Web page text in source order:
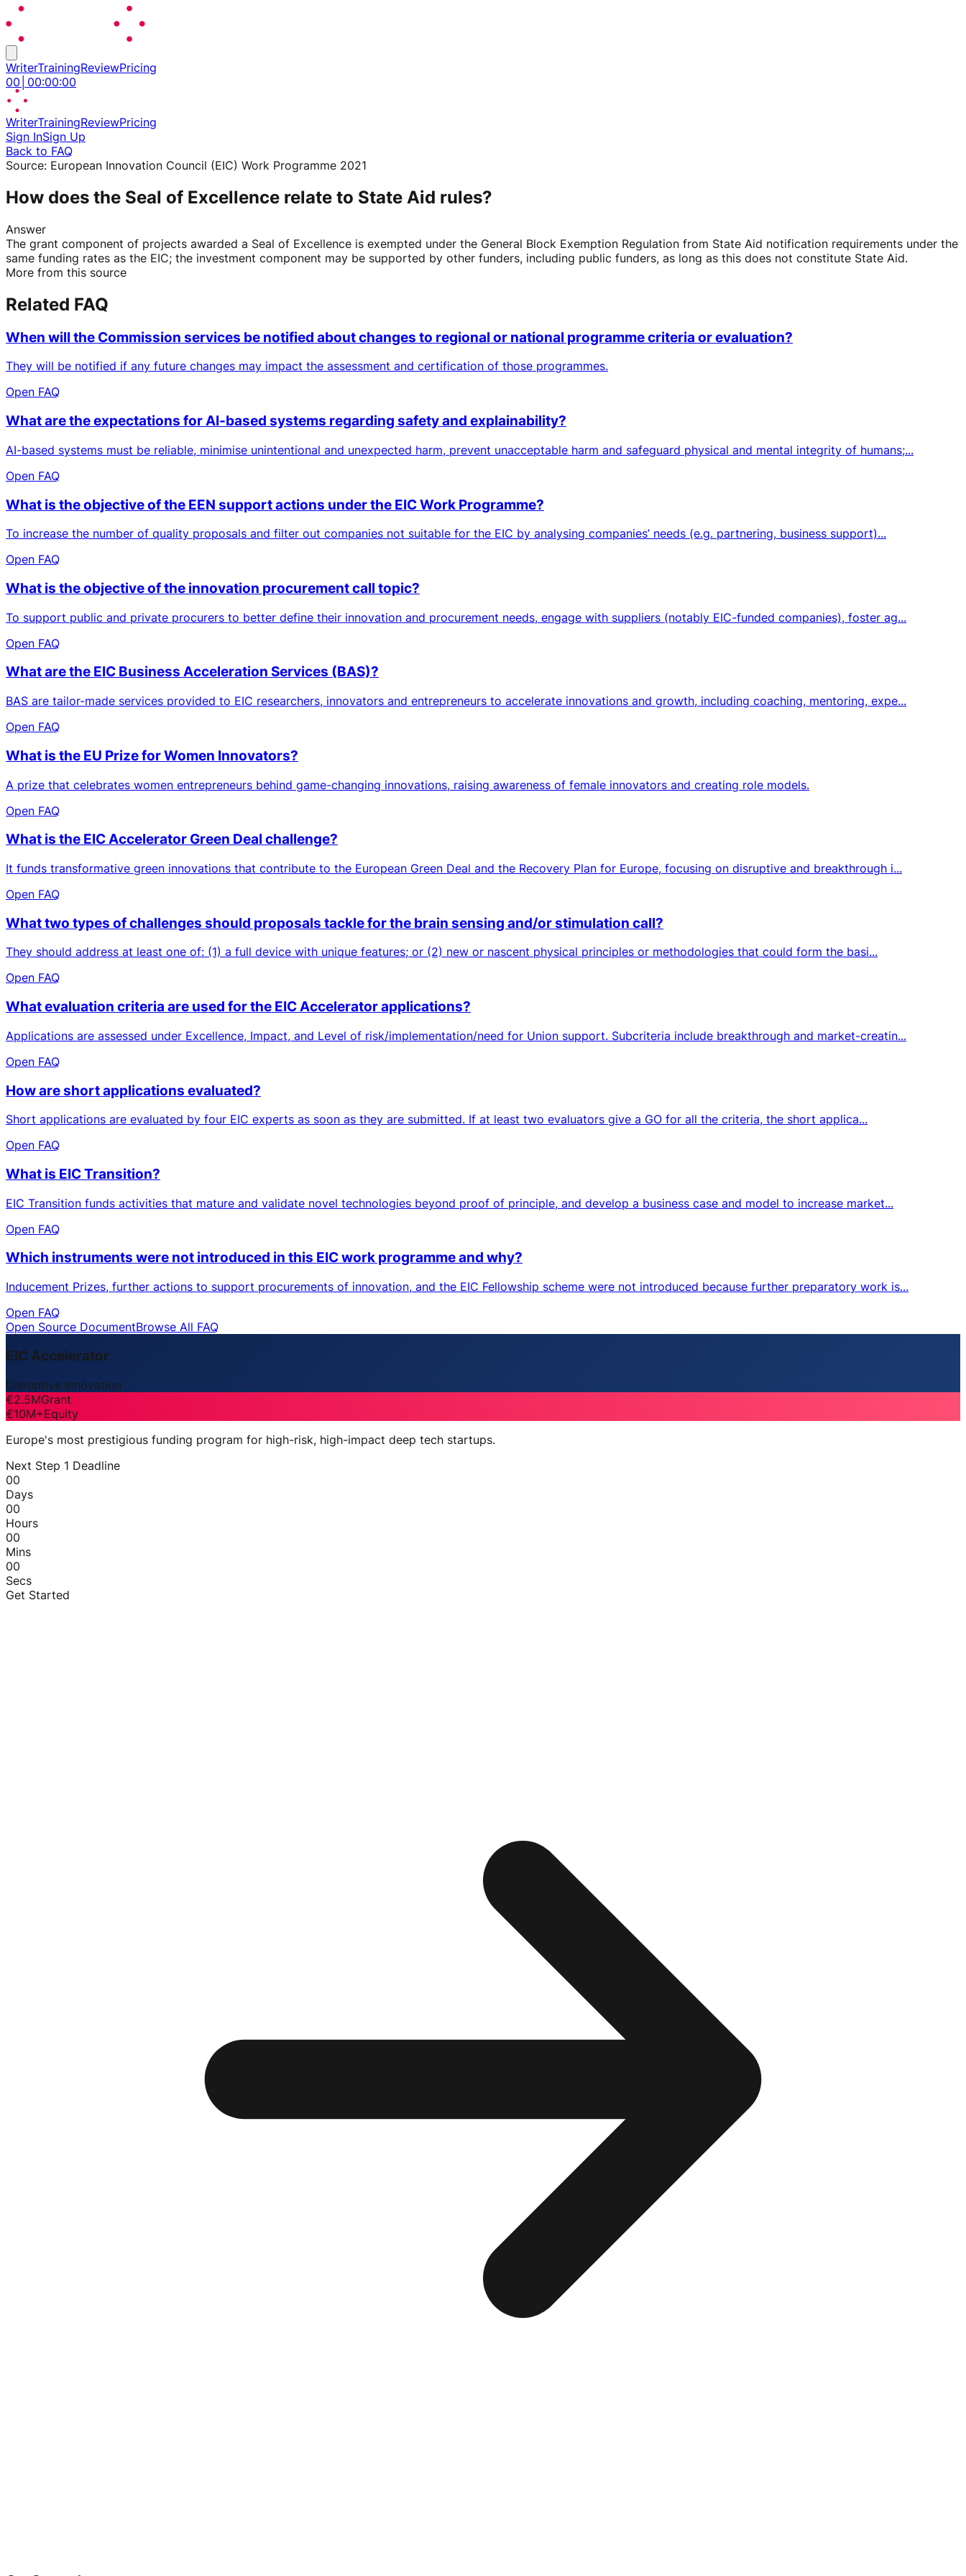
WriterTrainingReviewPricing
00 00:00:00
WriterTrainingReviewPricing
Sign InSign Up
Back to FAQ
Source: European Innovation Council (EIC) Work Programme 2021
How does the Seal of Excellence relate to State Aid rules?
Answer
The grant component of projects awarded a Seal of Excellence is exempted under the General Block Exemption Regulation from State Aid notification requirements under the
same funding rates as the EIC; the investment component may be supported by other funders, including public funders, as long as this does not constitute State Aid.
More from this source
Related FAQ
When will the Commission services be notified about changes to regional or national programme criteria or evaluation?
They will be notified if any future changes may impact the assessment and certification of those programmes.
Open FAQ
What are the expectations for AI-based systems regarding safety and explainability?
AI-based systems must be reliable, minimise unintentional and unexpected harm, prevent unacceptable harm and safeguard physical and mental integrity of humans;...
Open FAQ
What is the objective of the EEN support actions under the EIC Work Programme?
To increase the number of quality proposals and filter out companies not suitable for the EIC by analysing companies’ needs (e.g. partnering, business support)...
Open FAQ
What is the objective of the innovation procurement call topic?
To support public and private procurers to better define their innovation and procurement needs, engage with suppliers (notably EIC-funded companies), foster ag...
Open FAQ
What are the EIC Business Acceleration Services (BAS)?
BAS are tailor-made services provided to EIC researchers, innovators and entrepreneurs to accelerate innovations and growth, including coaching, mentoring, expe...
Open FAQ
What is the EU Prize for Women Innovators?
A prize that celebrates women entrepreneurs behind game-changing innovations, raising awareness of female innovators and creating role models.
Open FAQ
What is the EIC Accelerator Green Deal challenge?
It funds transformative green innovations that contribute to the European Green Deal and the Recovery Plan for Europe, focusing on disruptive and breakthrough i...
Open FAQ
What two types of challenges should proposals tackle for the brain sensing and/or stimulation call?
They should address at least one of: (1) a full device with unique features; or (2) new or nascent physical principles or methodologies that could form the basi...
Open FAQ
What evaluation criteria are used for the EIC Accelerator applications?
Applications are assessed under Excellence, Impact, and Level of risk/implementation/need for Union support. Subcriteria include breakthrough and market-creatin...
Open FAQ
How are short applications evaluated?
Short applications are evaluated by four EIC experts as soon as they are submitted. If at least two evaluators give a GO for all the criteria, the short applica...
Open FAQ
What is EIC Transition?
EIC Transition funds activities that mature and validate novel technologies beyond proof of principle, and develop a business case and model to increase market...
Open FAQ
Which instruments were not introduced in this EIC work programme and why?
Inducement Prizes, further actions to support procurements of innovation, and the EIC Fellowship scheme were not introduced because further preparatory work is...
Open FAQ
Open Source DocumentBrowse All FAQ
EIC Accelerator
Disruptive Innovation
€2.5MGrant
€10M+Equity
Europe's most prestigious funding program for high-risk, high-impact deep tech startups.
Next Step 1 Deadline
00
Days
00
Hours
00
Mins
00
Secs
Get Started